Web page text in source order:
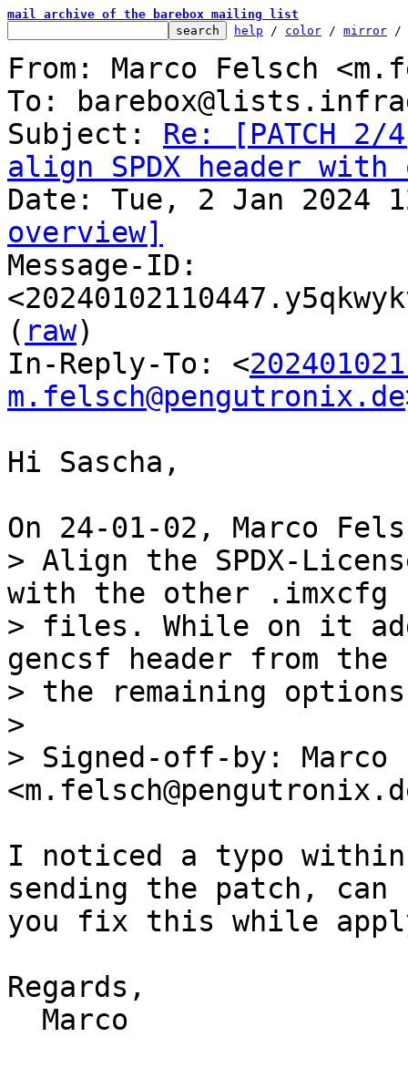
mail archive of the barebox mailing list
help / color / mirror /
From: Marco Felsch
To:
Subject: Re: [PATCH 2/
align SPDX header
overview]
Message-ID:
( raw)
In-Reply-To: <
m.felsch@pengutronix.de
Hi Sascha,
> Align the SPDX-
with the other .imxcfg
> files. While on it
gencsf header from the
> the remaining
>
> Signed-off-by: Marco
I noticed a typo
sending the patch, can
you fix this while
Regards,